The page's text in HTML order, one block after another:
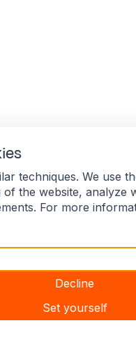
techniques. We use
the website, analyze
For more
Decline
Set yourself